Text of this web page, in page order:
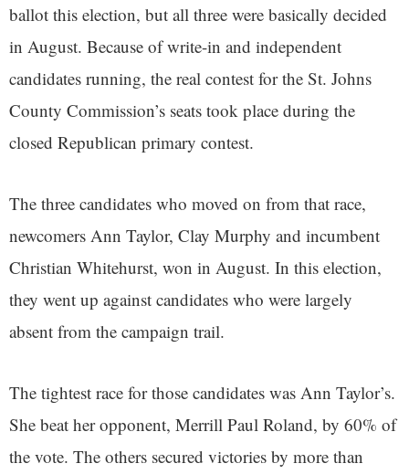
ballot this election, but all three were basically decided
in August. Because of write-in and independent
candidates running, the real contest for the St. Johns
County Commission’s seats took place during the
closed Republican primary contest.
The three candidates who moved on from that race,
newcomers Ann Taylor, Clay Murphy and incumbent
Christian Whitehurst, won in August. In this election,
they went up against candidates who were largely
absent from the campaign trail.
The tightest race for those candidates was Ann Taylor’s.
She beat her opponent, Merrill Paul Roland, by 60% of
the vote. The others secured victories by more than